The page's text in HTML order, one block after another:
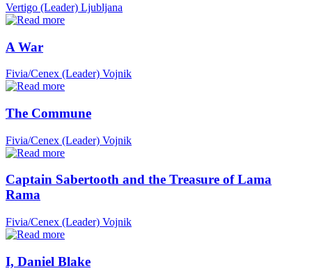
Vertigo (Leader) Ljubljana
A War
Fivia/Cenex (Leader) Vojnik
The Commune
Fivia/Cenex (Leader) Vojnik
Captain Sabertooth and the Treasure of Lama
Rama
Fivia/Cenex (Leader) Vojnik
I, Daniel Blake